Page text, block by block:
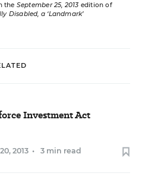
the September 25, 2013 edition of
Disabled, a ‘Landmark’
Investment Act
2013 • 3 min read